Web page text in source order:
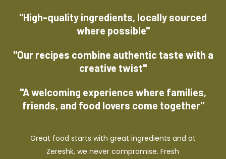
"High-quality ingredients, locally sourced
where possible"
"Our recipes combine authentic taste with a
creative twist"
"A welcoming experience where families,
friends, and food lovers come together"
Great food starts with great ingredients and at
Zereshk, we never compromise. Fresh